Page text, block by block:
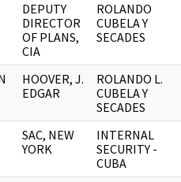
DEPUTY
DIRECTOR
OF PLANS,
CIA
ROLANDO
CUBELA Y
SECADES
HOOVER, J.
EDGAR
ROLANDO L.
CUBELA Y
SECADES
SAC, NEW
YORK
INTERNAL
SECURITY -
CUBA